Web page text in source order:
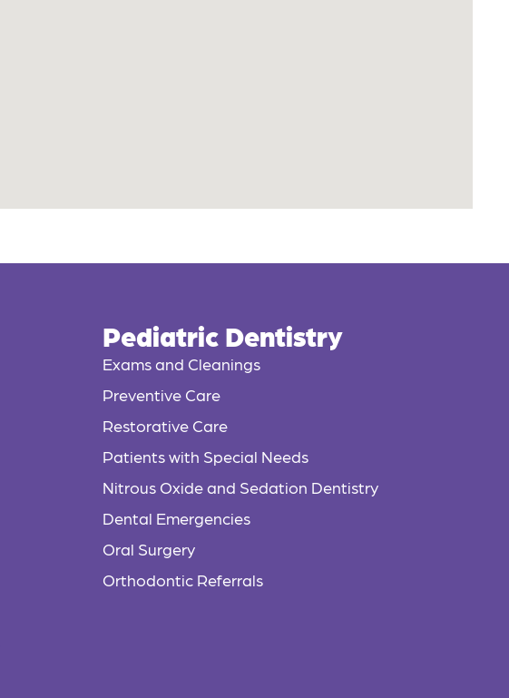
Pediatric Dentistry
Exams and Cleanings
Preventive Care
Restorative Care
Patients with Special Needs
Nitrous Oxide and Sedation Dentistry
Dental Emergencies
Oral Surgery
Orthodontic Referrals